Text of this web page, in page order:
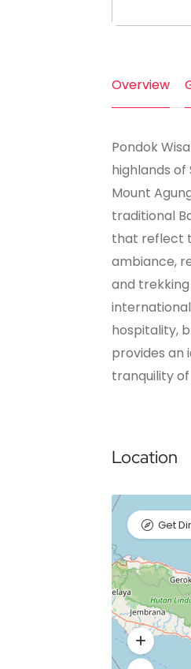
Overview
Pondok
highlands
Mount
traditional
that reflect
ambiance,
and
hospitality,
provides an
tranquility of
Location
Get